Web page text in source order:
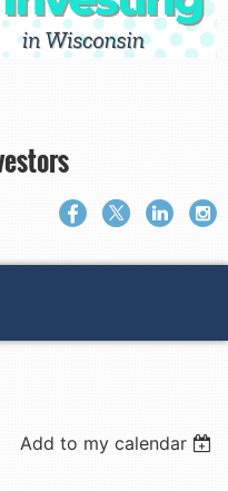
Add to my calendar